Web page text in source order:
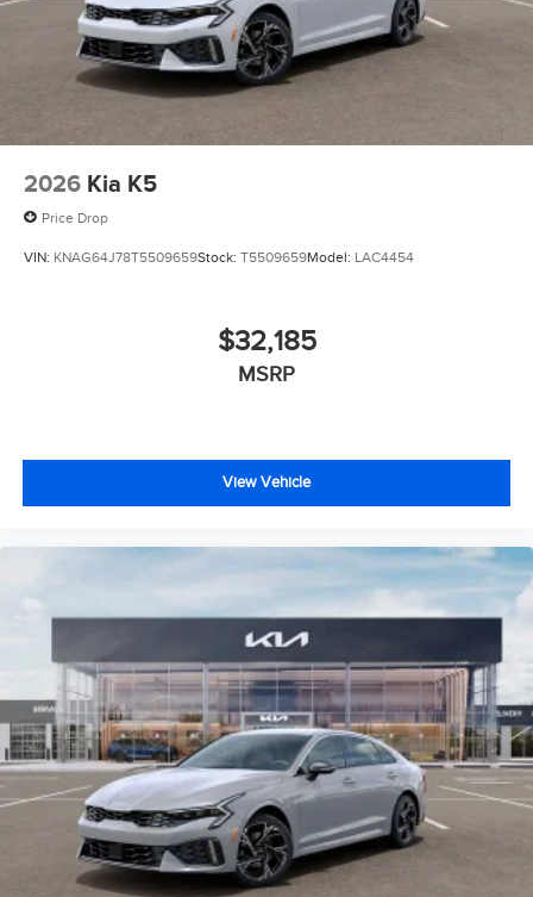
2026 Kia K5
Price Drop
VIN: KNAG64J78T5509659Stock: T5509659Model: LAC4454
$32,185
MSRP
View Vehicle